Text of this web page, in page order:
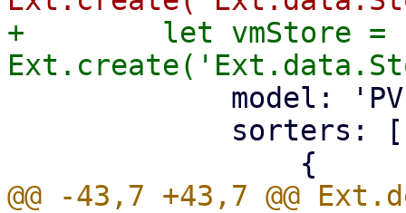
+        let vmStore =